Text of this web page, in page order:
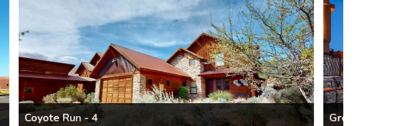
Coyote Run - 4 Greenbrier